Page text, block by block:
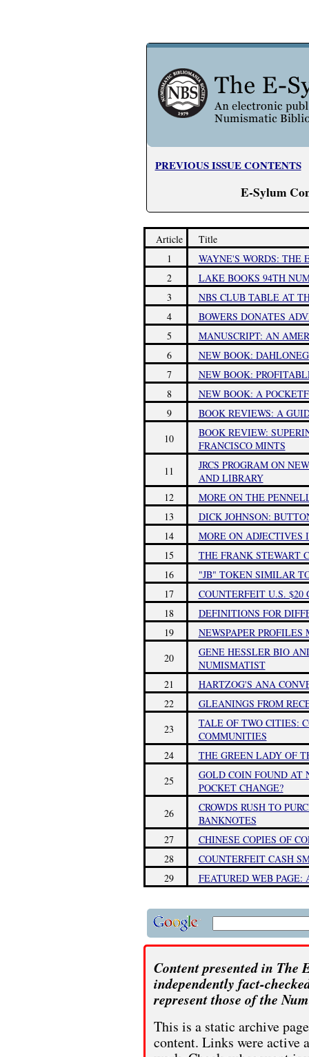
PREVIOUS ISSUE CONTENTS
E-Sylum
Article
Title
1
WAYNE'S WORDS: THE
2
LAKE BOOKS 94TH
3
NBS CLUB TABLE AT
4
BOWERS DONATES
5
MANUSCRIPT: AN
6
NEW BOOK:
7
NEW BOOK:
8
NEW BOOK: A
9
BOOK REVIEWS: A
10
BOOK REVIEW:
FRANCISCO MINTS
11
JRCS PROGRAM ON
AND LIBRARY
12
MORE ON THE
13
DICK JOHNSON:
14
MORE ON ADJECTIVES
15
THE FRANK STEWART
16
"JB" TOKEN SIMILAR
17
COUNTERFEIT U.S.
18
DEFINITIONS FOR
19
NEWSPAPER
20
GENE HESSLER BIO
NUMISMATIST
21
HARTZOG'S ANA
22
GLEANINGS FROM
23
TALE OF TWO CITIES:
COMMUNITIES
24
THE GREEN LADY OF
25
GOLD COIN FOUND AT
POCKET CHANGE?
26
CROWDS RUSH TO
BANKNOTES
27
CHINESE COPIES OF
28
COUNTERFEIT CASH
29
FEATURED WEB PAGE:
Content presented in The
independently fact-
represent those of the
This is a static archive
content. Links were active